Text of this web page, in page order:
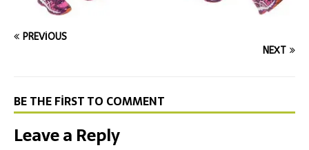
PREVIOUS
NEXT
BE THE FIRST TO COMMENT
Leave a Reply